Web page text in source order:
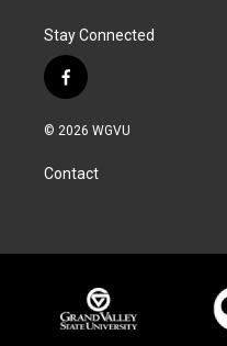
Stay Connected
f
a
c
b
o
© 2026 WGVU
Contact